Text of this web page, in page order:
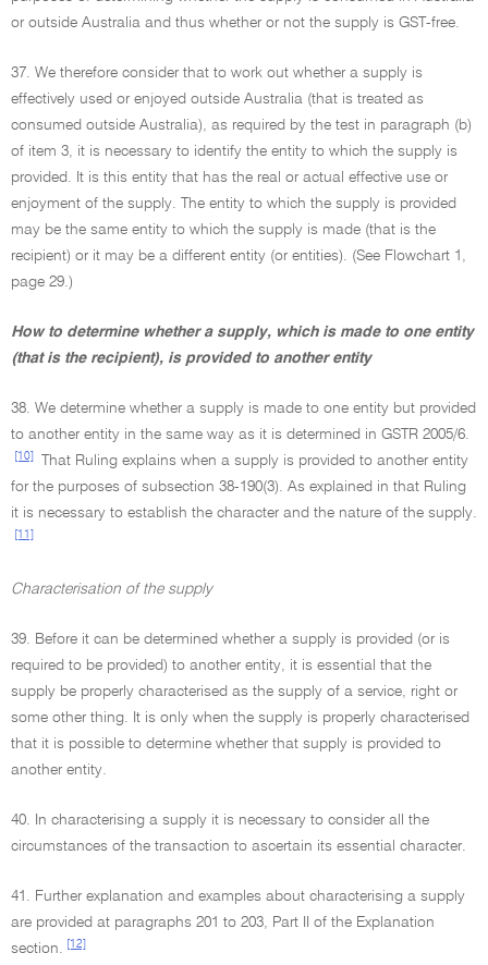
or outside Australia and thus whether or not the supply is GST-free.
37. We therefore consider that to work out whether a supply is
effectively used or enjoyed outside Australia (that is treated as
consumed outside Australia), as required by the test in paragraph (b)
of item 3, it is necessary to identify the entity to which the supply is
provided. It is this entity that has the real or actual effective use or
enjoyment of the supply. The entity to which the supply is provided
may be the same entity to which the supply is made (that is the
recipient) or it may be a different entity (or entities). (See Flowchart 1,
page 29.)
How to determine whether a supply, which is made to one entity
(that is the recipient), is provided to another entity
38. We determine whether a supply is made to one entity but provided
to another entity in the same way as it is determined in GSTR 2005/6.
[10]
That Ruling explains when a supply is provided to another entity
for the purposes of subsection 38-190(3). As explained in that Ruling
it is necessary to establish the character and the nature of the supply.
[11]
Characterisation of the supply
39. Before it can be determined whether a supply is provided (or is
required to be provided) to another entity, it is essential that the
supply be properly characterised as the supply of a service, right or
some other thing. It is only when the supply is properly characterised
that it is possible to determine whether that supply is provided to
another entity.
40. In characterising a supply it is necessary to consider all the
circumstances of the transaction to ascertain its essential character.
41. Further explanation and examples about characterising a supply
are provided at paragraphs 201 to 203, Part II of the Explanation
section.
[12]